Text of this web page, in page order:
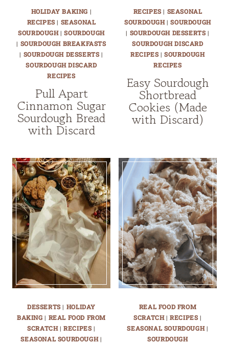
HOLIDAY BAKING |
RECIPES| SEASONAL
SOURDOUGH|SOURDOUGH
| SOURDOUGH BREAKFASTS
| SOURDOUGH DESSERTS|
SOURDOUGH DISCARD
RECIPES
Pull Apart
Cinnamon Sugar
Sourdough Bread
with Discard
RECIPES| SEASONAL
SOURDOUGH|SOURDOUGH
| SOURDOUGH DESSERTS|
SOURDOUGH DISCARD
RECIPES|SOURDOUGH
RECIPES
Easy Sourdough
Shortbread
Cookies (Made
with Discard)
DESSERTS| HOLIDAY
BAKING | REAL FOOD FROM
SCRATCH|RECIPES|
SEASONAL SOURDOUGH|
REAL FOOD FROM
SCRATCH|RECIPES|
SEASONAL SOURDOUGH|
SOURDOUGH